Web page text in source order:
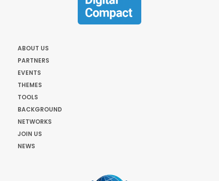
ABOUT US
PARTNERS
EVENTS
THEMES
TOOLS
BACKGROUND
NETWORKS
JOIN US
NEWS